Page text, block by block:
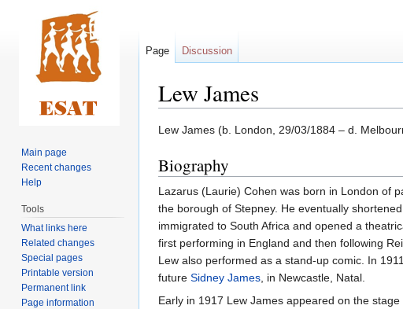
Lew James
Jump
navigation
Jump
search
Lew James (b. London, 29/03/1884 – d.
Biography
Lazarus (Laurie) Cohen was born in London of
the borough of Stepney. He eventually
immigrated to South Africa and opened a
first performing in England and then following
Lew also performed as a stand-up comic. In
future Sidney James, in Newcastle, Natal.
Early in 1917 Lew James appeared on the stage
Page Discussion
Main page
Recent changes
Help
Tools
What links here
Related changes
Special pages
Printable version
Permanent link
Page information